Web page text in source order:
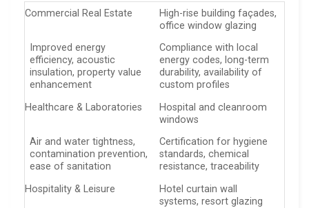
Commercial Real Estate
High-rise building façades,
office window glazing
Improved energy
efficiency, acoustic
insulation, property value
enhancement
Compliance with local
energy codes, long-term
durability, availability of
custom profiles
Healthcare & Laboratories
Hospital and cleanroom
windows
Air and water tightness,
contamination prevention,
ease of sanitation
Certification for hygiene
standards, chemical
resistance, traceability
Hospitality & Leisure
Hotel curtain wall
systems, resort glazing